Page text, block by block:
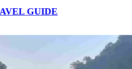
GUIDE